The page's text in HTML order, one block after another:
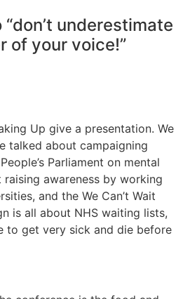
underestimate
of your voice!”
Up give a presentation. We
talked about campaigning
Parliament on mental
raising awareness by working
and the We Can’t Wait
is all about NHS waiting lists,
to get very sick and die before